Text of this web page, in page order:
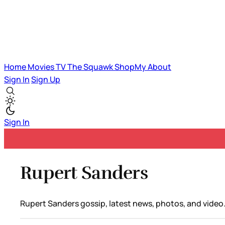
HomeMoviesTVThe SquawkShopMyAbout
Sign InSign Up
Sign In
Rupert Sanders
Rupert Sanders gossip, latest news, photos, and video.